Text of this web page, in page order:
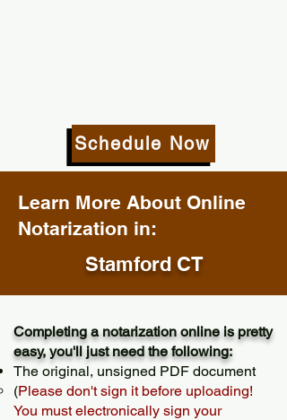
Schedule Now
Learn More About Online
Notarization in:
Stamford CT
Completing a notarization online is pretty
easy, you'll just need the following:
The original, unsigned PDF document
(Please don't sign it before uploading!
You must electronically sign your